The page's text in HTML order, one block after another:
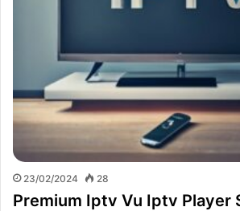
23/02/2024 28
Premium Iptv Vu Iptv Player